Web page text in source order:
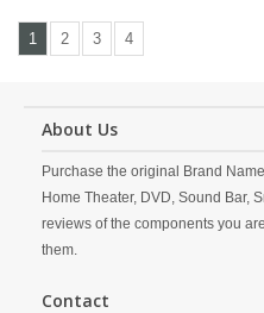
1 2 3 4
About Us
Purchase the original Brand
Home Theater, DVD, Sound Bar,
reviews of the components you
them.
Contact